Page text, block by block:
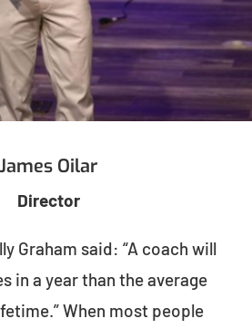
James Oilar
Director
Graham said: “A coach will
in a year than the average
When most people